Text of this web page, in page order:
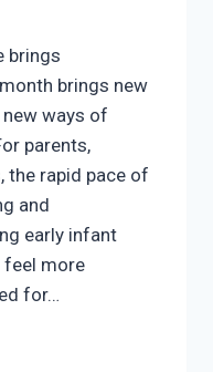
brings
brings new
ways of
parents,
the rapid pace of
and
early infant
feel more
for…